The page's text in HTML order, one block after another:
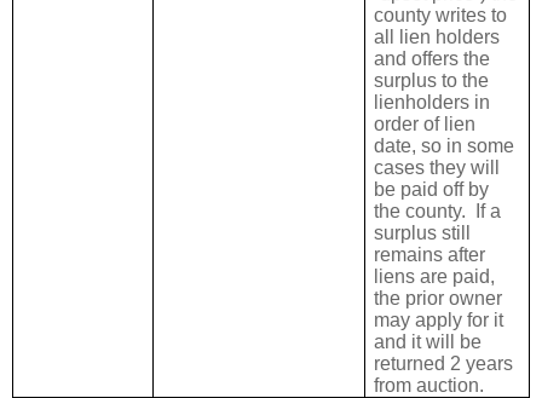
county writes to
all lien holders
and offers the
surplus to the
lienholders in
order of lien
date, so in some
cases they will
be paid off by
the county.
If a
surplus still
remains after
liens are paid,
the prior owner
may apply for it
and it will be
returned 2 years
from auction.